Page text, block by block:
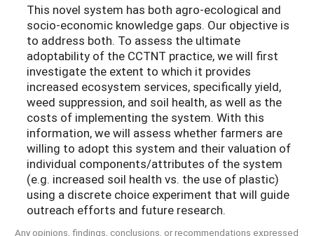
This novel system has both agro-ecological and
socio-economic knowledge gaps. Our objective is
to address both. To assess the ultimate
adoptability of the CCTNT practice, we will first
investigate the extent to which it provides
increased ecosystem services, specifically yield,
weed suppression, and soil health, as well as the
costs of implementing the system. With this
information, we will assess whether farmers are
willing to adopt this system and their valuation of
individual components/attributes of the system
(e.g. increased soil health vs. the use of plastic)
using a discrete choice experiment that will guide
outreach efforts and future research.
Any opinions, findings, conclusions, or recommendations expressed